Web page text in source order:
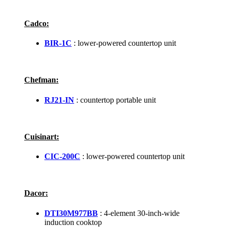
Cadco:
BIR-1C : lower-powered countertop unit
Chefman:
RJ21-IN : countertop portable unit
Cuisinart:
CIC-200C : lower-powered countertop unit
Dacor:
DTI30M977BB : 4-element 30-inch-wide
induction cooktop